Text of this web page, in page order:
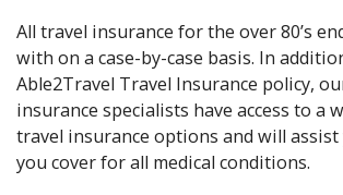
All travel insurance for the over 80’s
with on a case-by-case basis. In
Able2Travel Travel Insurance policy,
insurance specialists have access to a
travel insurance options and will
you cover for all medical conditions.